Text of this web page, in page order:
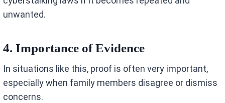
unwanted.
4. Importance of Evidence
In situations like this, proof is often very important,
especially when family members disagree or dismiss
concerns.